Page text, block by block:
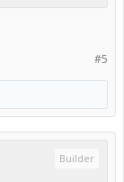
#5
Builder